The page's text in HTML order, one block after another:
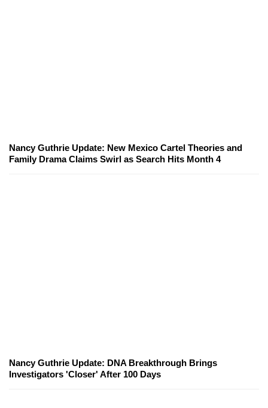
Nancy Guthrie Update: New Mexico Cartel Theories and
Family Drama Claims Swirl as Search Hits Month 4
Nancy Guthrie Update: DNA Breakthrough Brings
Investigators 'Closer' After 100 Days